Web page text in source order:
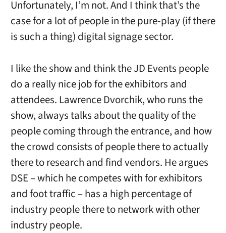
Unfortunately, I’m not. And I think that’s the
case for a lot of people in the pure-play (if there
is such a thing) digital signage sector.
I like the show and think the JD Events people
do a really nice job for the exhibitors and
attendees. Lawrence Dvorchik, who runs the
show, always talks about the quality of the
people coming through the entrance, and how
the crowd consists of people there to actually
there to research and find vendors. He argues
DSE – which he competes with for exhibitors
and foot traffic – has a high percentage of
industry people there to network with other
industry people.